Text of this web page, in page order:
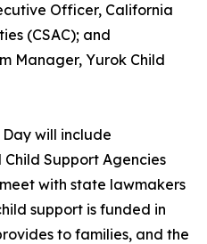
Officer, California
(CSAC); and
Manager, Yurok Child
Day will include
Support Agencies
with state lawmakers
support is funded in
to families, and the